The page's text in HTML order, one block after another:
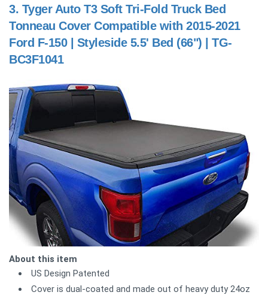
3. Tyger Auto T3 Soft Tri-Fold Truck Bed
Tonneau Cover Compatible with 2015-2021
Ford F-150 | Styleside 5.5' Bed (66") | TG-
BC3F1041
About this item
US Design Patented
Cover is dual-coated and made out of heavy duty 24oz